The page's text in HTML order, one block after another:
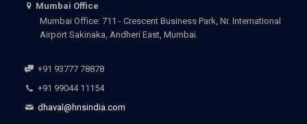
Mumbai Office
Mumbai Office: 711 - Crescent Business Park, Nr. International
Airport Sakinaka, Andheri East, Mumbai.
+91 93777 78878
+91 99044 11154
dhaval@hnsindia.com